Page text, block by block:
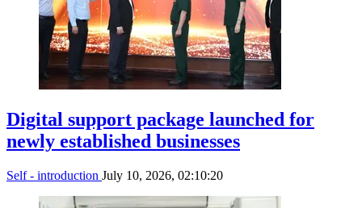
Digital support package launched for
newly established businesses
Self - introduction July 10, 2026, 02:10:20